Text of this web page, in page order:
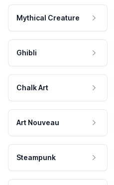
Mythical Creature
Ghibli
Chalk Art
Art Nouveau
Steampunk